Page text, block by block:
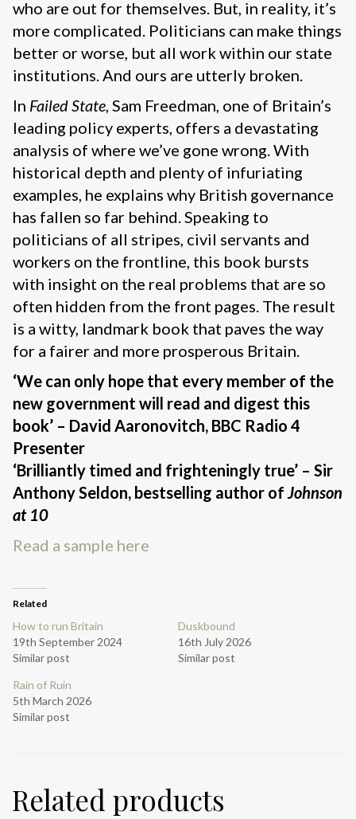
who are out for themselves. But, in reality, it’s
more complicated. Politicians can make things
better or worse, but all work within our state
institutions. And ours are utterly broken.
In Failed State, Sam Freedman, one of Britain’s
leading policy experts, offers a devastating
analysis of where we’ve gone wrong. With
historical depth and plenty of infuriating
examples, he explains why British governance
has fallen so far behind. Speaking to
politicians of all stripes, civil servants and
workers on the frontline, this book bursts
with insight on the real problems that are so
often hidden from the front pages. The result
is a witty, landmark book that paves the way
for a fairer and more prosperous Britain.
‘We can only hope that every member of the
new government will read and digest this
book’ – David Aaronovitch, BBC Radio 4
Presenter
‘Brilliantly timed and frighteningly true’ – Sir
Anthony Seldon, bestselling author of Johnson
at 10
Read a sample here
Related
How to run Britain
19th September 2024
Similar post
Duskbound
16th July 2026
Similar post
Rain of Ruin
5th March 2026
Similar post
Related products